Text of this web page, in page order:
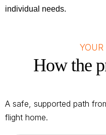
individual needs.
How the
A safe, supported path
flight home.